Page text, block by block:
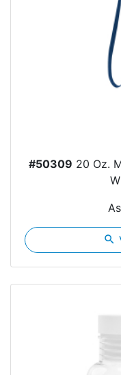
#50309 20 Oz.
search